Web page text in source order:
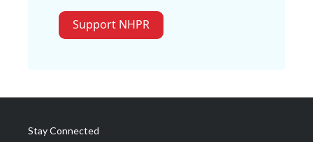
Support NHPR
Stay Connected